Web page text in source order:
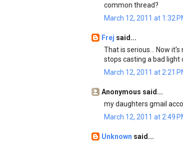
common thread?
March 12, 2011 at 1:32
Frej said...
That is serious... Now
stops casting a bad light
March 12, 2011 at 2:21
Anonymous said...
my daughters gmail
March 12, 2011 at 2:49
Unknown said...